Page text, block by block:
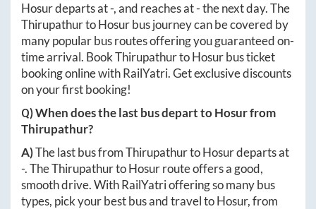
Hosurdeparts at-, and reaches at-the next day. The
ThirupathurtoHosurbus journey can be covered by
many popular bus routes offering you guaranteed on-
time arrival. BookThirupathurtoHosurbus ticket
booking online with RailYatri. Get exclusive discounts
on your first booking!
Q) When does the last bus depart toHosurfrom
Thirupathur?
A)The last bus fromThirupathurtoHosurdeparts at
-. TheThirupathurtoHosurroute offers a good,
smooth drive. With RailYatri offering so many bus
types, pick your best bus and travel toHosur, from